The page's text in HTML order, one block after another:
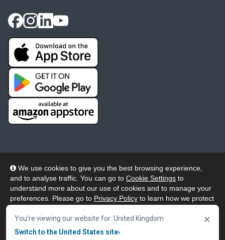
We use cookies to give you the best browsing experience,
and to analyse traffic. You can go to Cookie Settings to
understand more about our use of cookies and to manage your
preferences. Please go to Privacy Policy to learn how we protect
our website, click "Accept & Close" button.
Accept & Close
You're viewing our website for: United Kingdom
Switch to the United States site›
×
© 2026 Wheelers ePlatform Limited. All rights reserved.
Privacy
Accessibility/Acknowledgement
Cookie Policy
Terms Modern Slavery